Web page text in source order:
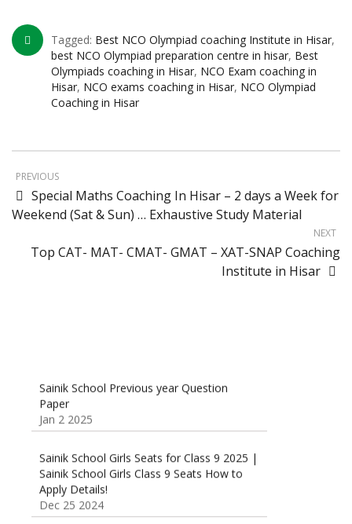
Tagged: Best NCO Olympiad coaching Institute in Hisar,
best NCO Olympiad preparation centre in hisar, Best
Olympiads coaching in Hisar, NCO Exam coaching in
Hisar, NCO exams coaching in Hisar, NCO Olympiad
Coaching in Hisar
PREVIOUS
Special Maths Coaching In Hisar – 2 days a Week for
Weekend (Sat & Sun) … Exhaustive Study Material
NEXT
Top CAT- MAT- CMAT- GMAT – XAT-SNAP Coaching
Institute in Hisar
Paper
Jan 2 2025
Sainik School Girls Seats for Class 9 2025 |
Sainik School Girls Class 9 Seats How to
Apply Details!
Dec 25 2024
Sainik School Form 2025 Out